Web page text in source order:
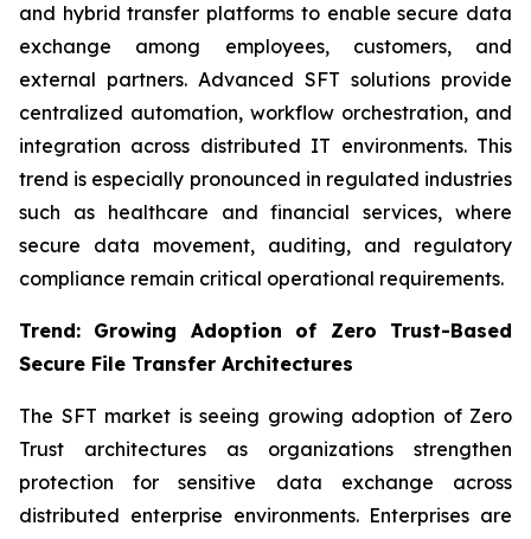
and hybrid transfer platforms to enable secure data
exchange among employees, customers, and
external partners. Advanced SFT solutions provide
centralized automation, workflow orchestration, and
integration across distributed IT environments. This
trend is especially pronounced in regulated industries
such as healthcare and financial services, where
secure data movement, auditing, and regulatory
compliance remain critical operational requirements.
Trend: Growing Adoption of Zero Trust-Based
Secure File Transfer Architectures
The SFT market is seeing growing adoption of Zero
Trust architectures as organizations strengthen
protection for sensitive data exchange across
distributed enterprise environments. Enterprises are